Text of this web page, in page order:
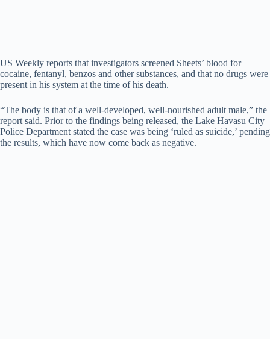
US Weekly reports that investigators screened Sheets’ blood for
cocaine, fentanyl, benzos and other substances, and that no drugs were
present in his system at the time of his death.
“The body is that of a well-developed, well-nourished adult male,” the
report said. Prior to the findings being released, the Lake Havasu City
Police Department stated the case was being ‘ruled as suicide,’ pending
the results, which have now come back as negative.